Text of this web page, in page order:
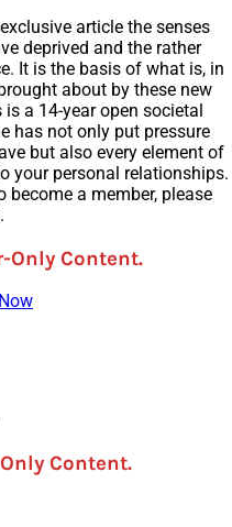
article the senses
deprived and the rather
It is the basis of what is, in
about by these new
a 14-year open societal
has not only put pressure
but also every element of
your personal relationships.
become a member, please
Only Content.
Content.